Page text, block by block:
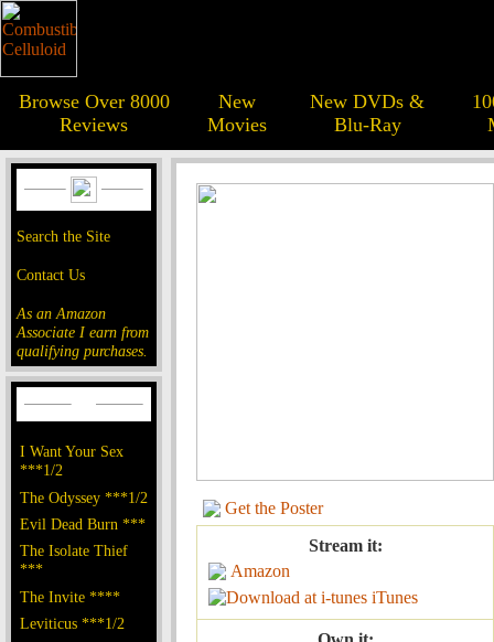
Browse Over 8000
Reviews
New
Movies
New DVDs &
Blu-Ray
Search the Site
Contact Us
As an Amazon
Associate I earn from
qualifying purchases.
I Want Your Sex
***1/2
The Odyssey ***1/2
Evil Dead Burn ***
The Isolate Thief
***
The Invite ****
Leviticus ***1/2
Get the Poster
Stream it:
Amazon
iTunes